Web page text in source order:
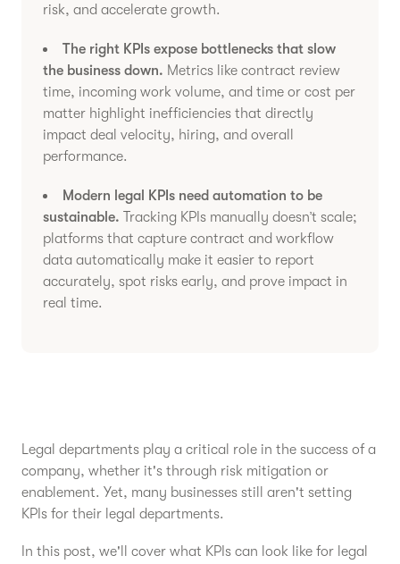
risk, and accelerate growth.
The right KPIs expose bottlenecks that slow
the business down. Metrics like contract review
time, incoming work volume, and time or cost per
matter highlight inefficiencies that directly
impact deal velocity, hiring, and overall
performance.
Modern legal KPIs need automation to be
sustainable. Tracking KPIs manually doesn’t scale;
platforms that capture contract and workflow
data automatically make it easier to report
accurately, spot risks early, and prove impact in
real time.
Legal departments play a critical role in the success of a
company, whether it's through risk mitigation or
enablement. Yet, many businesses still aren't setting
KPIs for their legal departments.
In this post, we'll cover what KPIs can look like for legal